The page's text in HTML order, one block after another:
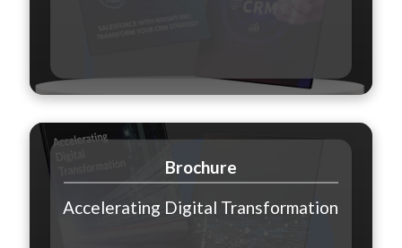
Accelerating Digital Transformation
Brochure